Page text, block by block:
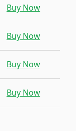
Buy Now
Buy Now
Buy Now
Buy Now